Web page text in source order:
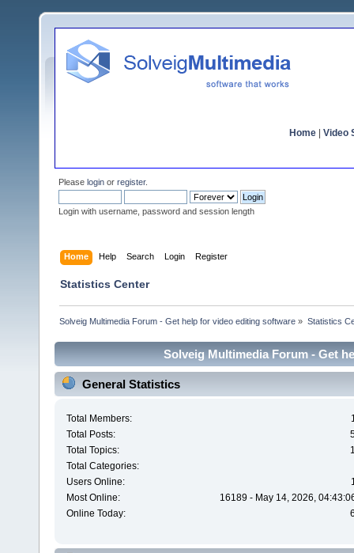
Home Video
Please login or register.
Login with username, password and session length
Home Help Search Login Register
Statistics Center
Solveig Multimedia Forum - Get help for video editing software » Statistics
Solveig Multimedia Forum - Get
General Statistics
Total Members:
Total Posts:
Total Topics:
Total Categories:
Users Online:
Most Online:
16189 - May 14, 2026,
Online Today: